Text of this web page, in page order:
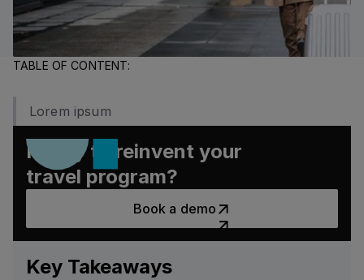
TABLE OF CONTENT:
Lorem ipsum
Ready to reinvent your
travel program?
Book a demo
Key Takeaways